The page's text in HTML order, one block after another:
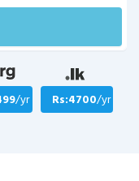
/yr Rs:4700/yr